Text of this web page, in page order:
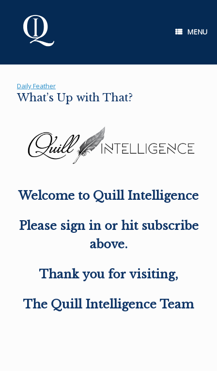
MENU
Daily Feather
What’s Up with That?
Welcome to Quill Intelligence
Please sign in or hit subscribe
above.
Thank you for visiting,
The Quill Intelligence Team